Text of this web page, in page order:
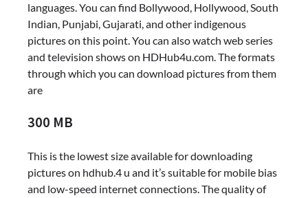
languages. You can find Bollywood, Hollywood, South
Indian, Punjabi, Gujarati, and other indigenous
pictures on this point. You can also watch web series
and television shows on HDHub4u.com. The formats
through which you can download pictures from them
are
300 MB
This is the lowest size available for downloading
pictures on hdhub.4 u and it’s suitable for mobile bias
and low-speed internet connections. The quality of